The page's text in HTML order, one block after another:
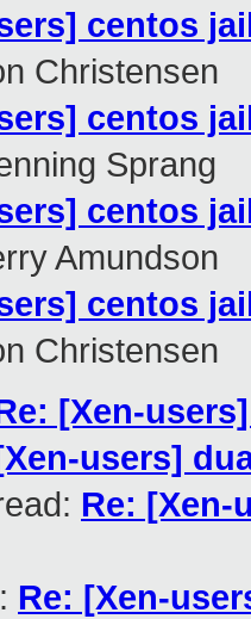
centos
Christensen
centos
Sprang
centos
Amundson
centos
Christensen
[Xen-
users]
Re: [Xen-
Re: [Xen-